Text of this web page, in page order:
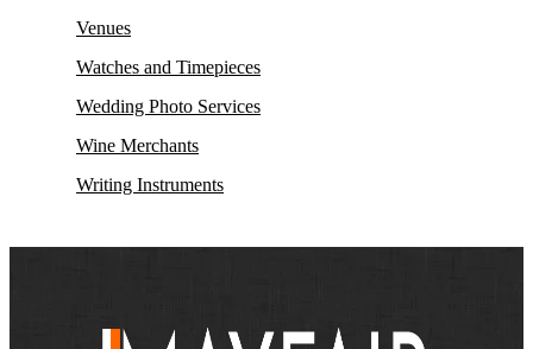
Venues
Watches and Timepieces
Wedding Photo Services
Wine Merchants
Writing Instruments